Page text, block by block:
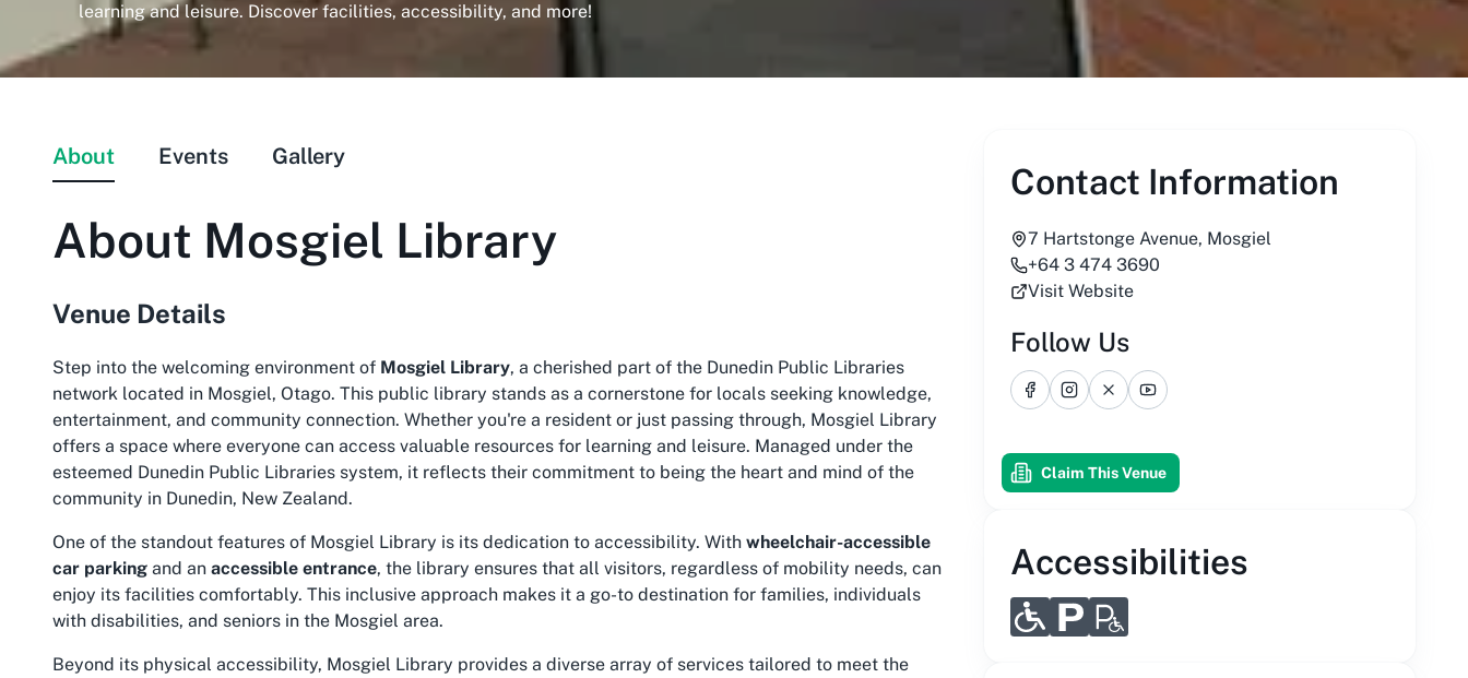
learning and leisure. Discover facilities, accessibility, and more!
About Events Gallery
About Mosgiel Library
Venue Details
Step into the welcoming environment of Mosgiel Library, a cherished part of the Dunedin Public Libraries
network located in Mosgiel, Otago. This public library stands as a cornerstone for locals seeking knowledge,
entertainment, and community connection. Whether you're a resident or just passing through, Mosgiel Library
offers a space where everyone can access valuable resources for learning and leisure. Managed under the
esteemed Dunedin Public Libraries system, it reflects their commitment to being the heart and mind of the
community in Dunedin, New Zealand.
One of the standout features of Mosgiel Library is its dedication to accessibility. With wheelchair-accessible
car parking and an accessible entrance, the library ensures that all visitors, regardless of mobility needs, can
enjoy its facilities comfortably. This inclusive approach makes it a go-to destination for families, individuals
with disabilities, and seniors in the Mosgiel area.
Beyond its physical accessibility, Mosgiel Library provides a diverse array of services tailored to meet the
Contact Information
7 Hartstonge Avenue, Mosgiel
+64 3 474 3690
Visit Website
Follow Us
FacebookInstagram
X YouTube
Claim This Venue
Accessibilities